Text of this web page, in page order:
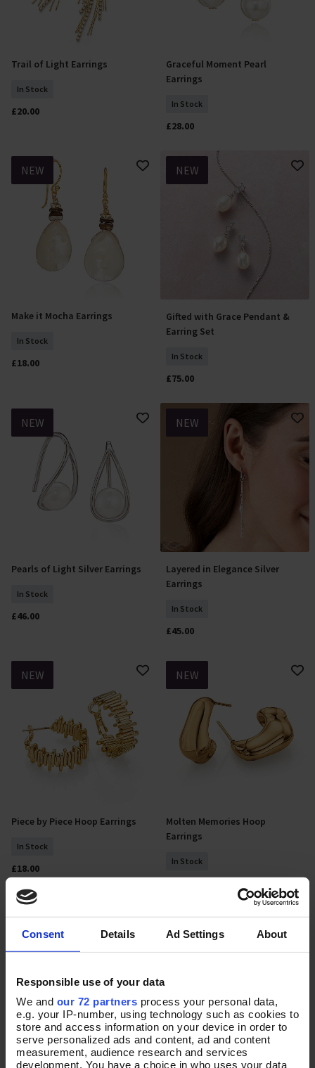
Consent Details Ad Settings About
Responsible use of your data
We and our 72 partners process your personal data,
e.g. your IP-number, using technology such as cookies to
store and access information on your device in order to
serve personalized ads and content, ad and content
measurement, audience research and services
development. You have a choice in who uses your data
Add To Basket
Trail of Light Earrings
In Stock
£20.00
Add To Basket
Graceful Moment Pearl
Earrings
In Stock
£28.00
NEW
Add To Basket
Make it Mocha Earrings
In Stock
£18.00
NEW
Add To Basket
Gifted with Grace Pendant &
Earring Set
In Stock
£75.00
NEW
Add To Basket
Pearls of Light Silver Earrings
In Stock
£46.00
NEW
Add To Basket
Layered in Elegance Silver
Earrings
In Stock
£45.00
NEW
Add To Basket
Piece by Piece Hoop Earrings
In Stock
£18.00
NEW
Add To Basket
Molten Memories Hoop
Earrings
In Stock
NEW NEW